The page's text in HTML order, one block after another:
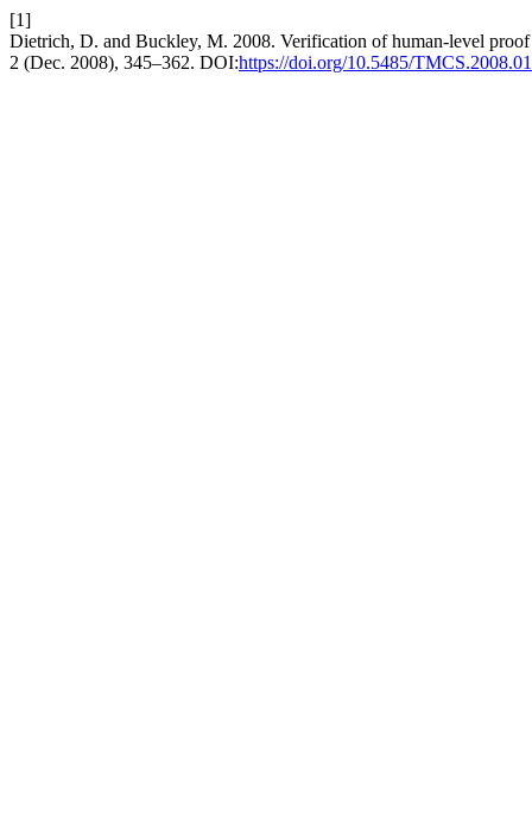
[1]
Dietrich, D. and Buckley, M. 2008. Verification of human-level proof
2 (Dec. 2008), 345–362. DOI:https://doi.org/10.5485/